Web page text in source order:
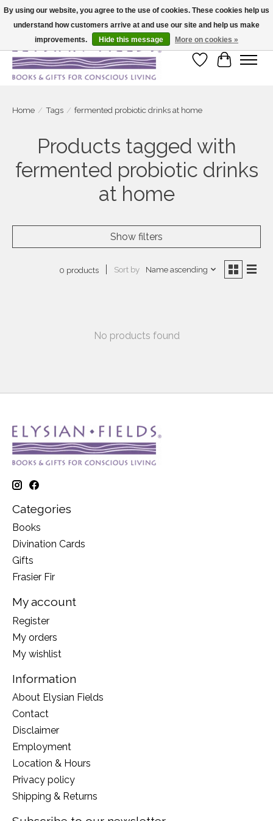
Large selection of products and fast shipping!
Wish List
Cart
Home / Tags / fermented probiotic drinks at home
Products tagged with
fermented probiotic drinks
at home
Show filters
0 products Sort by Name ascending
No products found
Categories
Books
Divination Cards
Gifts
Frasier Fir
My account
Register
My orders
My wishlist
Information
About Elysian Fields
Contact
Disclaimer
Employment
Location & Hours
Privacy policy
Shipping & Returns
By using our website, you agree to the use of cookies. These cookies help us
understand how customers arrive at and use our site and help us make
improvements.
Hide this message More on cookies »